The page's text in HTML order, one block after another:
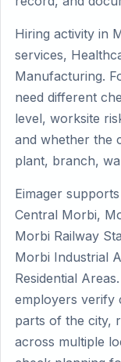
Hiring activity in
services,
Manufacturing.
need different
level, worksite
and whether the
plant, branch,
Eimager
Central Morbi,
Morbi Railway
Morbi Industrial
Residential
employers verify
parts of the city,
across multiple